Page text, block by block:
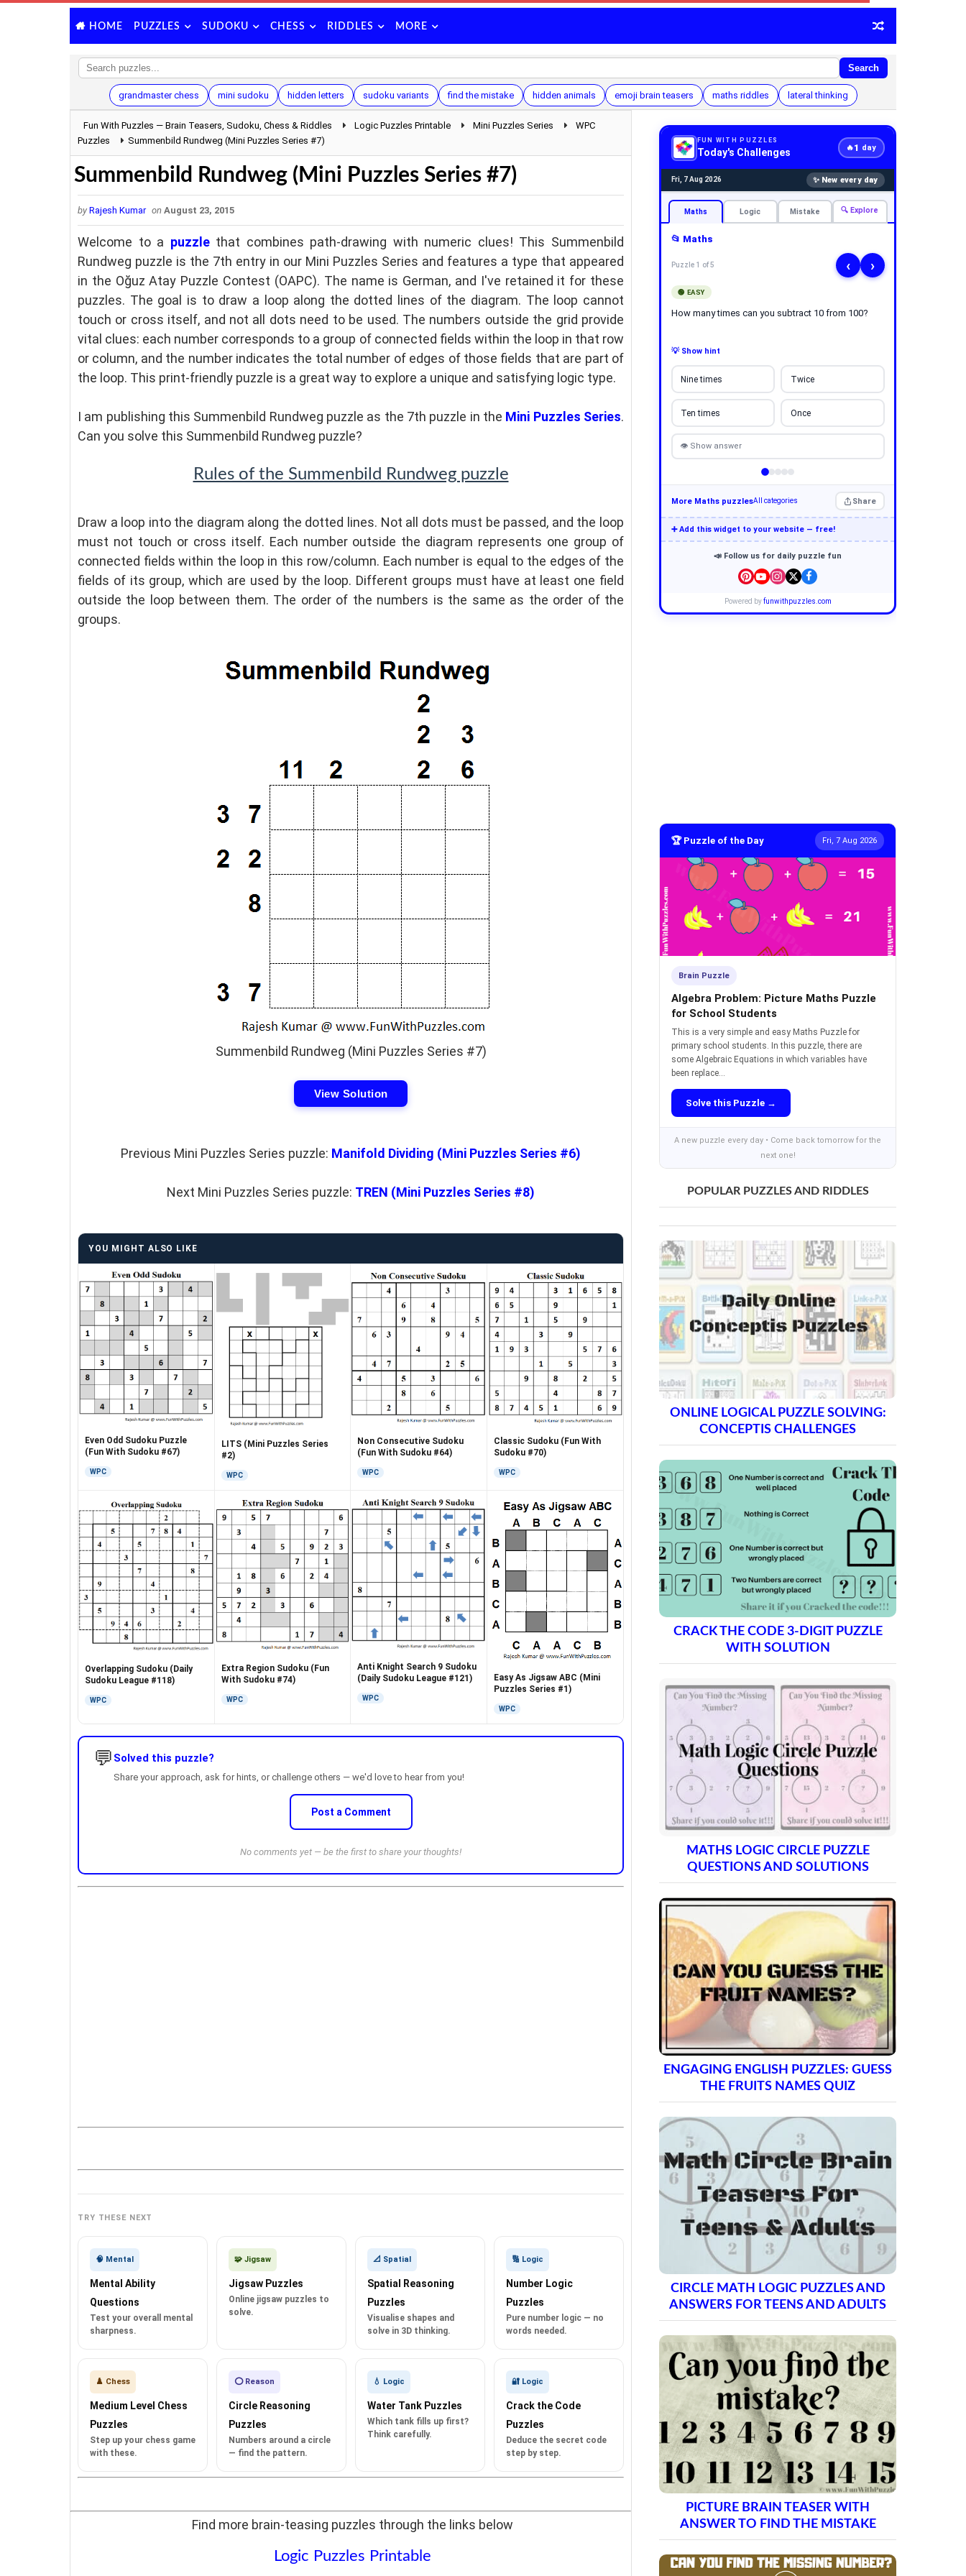
HOME PUZZLES SUDOKU CHESS RIDDLES MORE
Search
grandmaster chess mini sudoku hidden letters sudoku variants find the mistake hidden animals emoji brain teasers maths riddles lateral thinking
Fun With Puzzles — Brain Teasers, Sudoku, Chess & Riddles Logic Puzzles Printable Mini Puzzles Series
WPC
Puzzles
Summenbild Rundweg (Mini Puzzles Series #7)
Summenbild Rundweg (Mini Puzzles Series #7)
by Rajesh Kumar on August 23, 2015
Welcome to a puzzlethat combines path-drawing with numeric clues! This Summenbild
Rundweg puzzle is the 7th entry in our Mini Puzzles Series and features a type that appeared
in the Oğuz Atay Puzzle Contest (OAPC). The name is German, and I've retained it for these
puzzles. The goal is to draw a loop along the dotted lines of the diagram. The loop cannot
touch or cross itself, and not all dots need to be used. The numbers outside the grid provide
vital clues: each number corresponds to a group of connected fields within the loop in that row
or column, and the number indicates the total number of edges of those fields that are part of
the loop. This print-friendly puzzle is a great way to explore a unique and satisfying logic type.
I am publishing this Summenbild Rundweg puzzle as the 7th puzzle in the Mini Puzzles Series.
Can you solve this Summenbild Rundweg puzzle?
Rules of the Summenbild Rundweg puzzle
Draw a loop into the diagram along the dotted lines. Not all dots must be passed, and the loop
must not touch or cross itself. Each number outside the diagram represents one group of
connected fields within the loop in this row/column. Each number is equal to the edges of the
fields of its group, which are used by the loop. Different groups must have at least one field
outside the loop between them. The order of the numbers is the same as the order of the
groups.
Summenbild Rundweg (Mini Puzzles Series #7)
View Solution
Previous Mini Puzzles Series puzzle: Manifold Dividing (Mini Puzzles Series #6)
Next Mini Puzzles Series puzzle: TREN (Mini Puzzles Series #8)
YOU MIGHT ALSO LIKE
Even Odd Sudoku Puzzle
(Fun With Sudoku #67)
WPC
LITS (Mini Puzzles Series
#2)
WPC
Non Consecutive Sudoku
(Fun With Sudoku #64)
WPC
Classic Sudoku (Fun With
Sudoku #70)
WPC
Overlapping Sudoku (Daily
Sudoku League #118)
WPC
Extra Region Sudoku (Fun
With Sudoku #74)
WPC
Anti Knight Search 9 Sudoku
(Daily Sudoku League #121)
WPC
Easy As Jigsaw ABC (Mini
Puzzles Series #1)
WPC
💬 Solved this puzzle?
Share your approach, ask for hints, or challenge others — we'd love to hear from you!
Post a Comment
No comments yet — be the first to share your thoughts!
TRY THESE NEXT
🧠 Mental
Mental Ability
Questions
Test your overall mental
sharpness.
🧩 Jigsaw
Jigsaw Puzzles
Online jigsaw puzzles to
solve.
📐 Spatial
Spatial Reasoning
Puzzles
Visualise shapes and
solve in 3D thinking.
🔢 Logic
Number Logic
Puzzles
Pure number logic — no
words needed.
♟️ Chess
Medium Level Chess
Puzzles
Step up your chess game
with these.
⭕ Reason
Circle Reasoning
Puzzles
Numbers around a circle
— find the pattern.
💧 Logic
Water Tank Puzzles
Which tank fills up first?
Think carefully.
🔐 Logic
Crack the Code
Puzzles
Deduce the secret code
step by step.
Find more brain-teasing puzzles through the links below
Logic Puzzles Printable
FUN WITH PUZZLES
Today's Challenges 🔥1 day
Fri, 7 Aug 2026 ✨ New every day
Maths Logic Mistake 🔍 Explore
📂 Maths
Puzzle 1 of 5 ‹ ›
🟢 EASY
How many times can you subtract 10 from 100?
💡 Show hint
Nine times Twice
Ten times Once
👁 Show answer
More Maths puzzlesAll categories Share
➕ Add this widget to your website — free!
📣 Follow us for daily puzzle fun
Powered byfunwithpuzzles.com
🏆 Puzzle of the Day Fri, 7 Aug 2026
Brain Puzzle
Algebra Problem: Picture Maths Puzzle
for School Students
This is a very simple and easy Maths Puzzle for
primary school students. In this puzzle, there are
some Algebraic Equations in which variables have
been replace...
Solve this Puzzle →
A new puzzle every day • Come back tomorrow for the
next one!
POPULAR PUZZLES AND RIDDLES
ONLINE LOGICAL PUZZLE SOLVING:
CONCEPTIS CHALLENGES
CRACK THE CODE 3-DIGIT PUZZLE
WITH SOLUTION
MATHS LOGIC CIRCLE PUZZLE
QUESTIONS AND SOLUTIONS
ENGAGING ENGLISH PUZZLES: GUESS
THE FRUITS NAMES QUIZ
CIRCLE MATH LOGIC PUZZLES AND
ANSWERS FOR TEENS AND ADULTS
PICTURE BRAIN TEASER WITH
ANSWER TO FIND THE MISTAKE